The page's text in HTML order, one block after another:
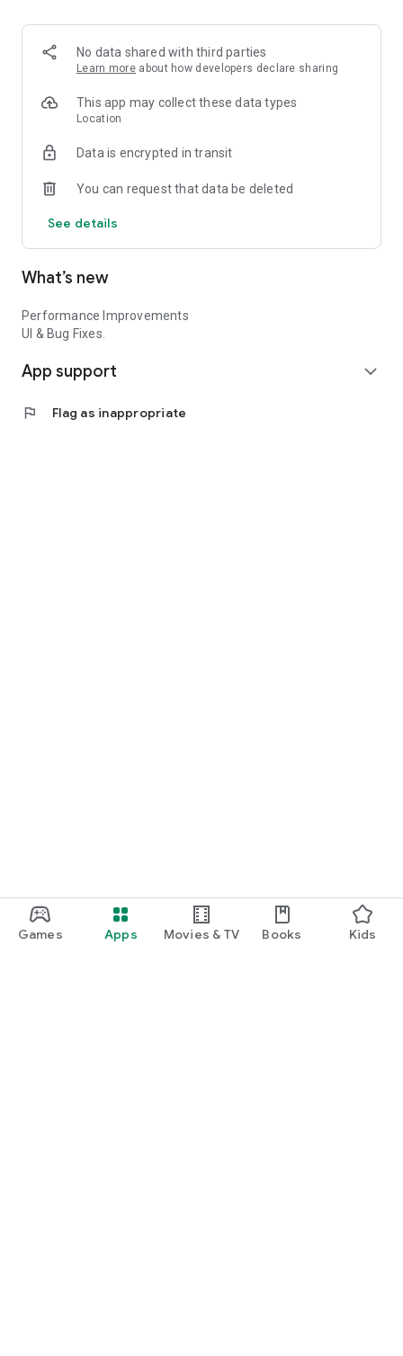
Games Apps Movies & TV Books Kids
Actuarial market.
No data shared with third parties
Learn more about how developers declare sharing
This app may collect these data types
Location
Data is encrypted in transit
You can request that data be deleted
See details
What’s new
Performance Improvements
UI & Bug Fixes.
App support expand_more
flag Flag as inappropriate